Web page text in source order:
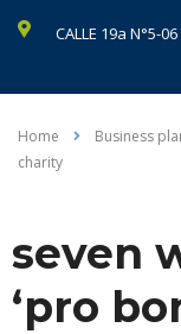
CALLE 19a N°5-
Home Business
charity
seven
‘pro